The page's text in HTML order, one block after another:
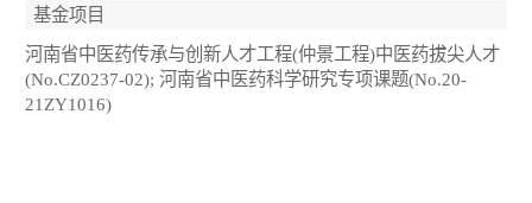
基金项目
河南省中医药传承与创新人才工程(仲景工程)中医药拔尖人才
(No.CZ0237-02); 河南省中医药科学研究专项课题(No.20-
21ZY1016)